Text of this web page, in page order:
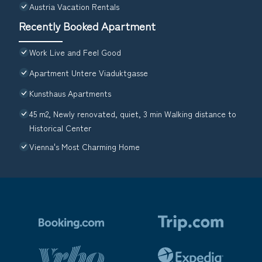
Austria Vacation Rentals
Recently Booked Apartment
Work Live and Feel Good
Apartment Untere Viaduktgasse
Kunsthaus Apartments
45 m2, Newly renovated, quiet, 3 min Walking distance to
Historical Center
Vienna's Most Charming Home